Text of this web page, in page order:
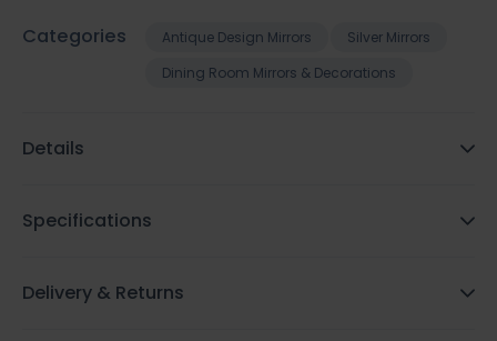
Categories Antique Design Mirrors
Silver Mirrors
Dining Room Mirrors & Decorations
Details
Specifications
Delivery & Returns